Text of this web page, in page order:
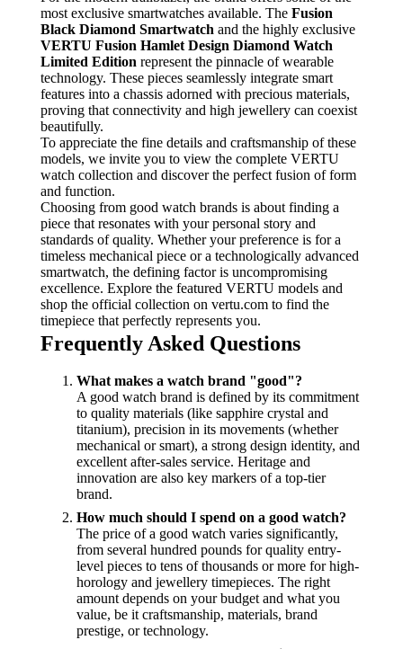
most exclusive smartwatches available. The Fusion
Black Diamond Smartwatch and the highly exclusive
VERTU Fusion Hamlet Design Diamond Watch
Limited Edition represent the pinnacle of wearable
technology. These pieces seamlessly integrate smart
features into a chassis adorned with precious materials,
proving that connectivity and high jewellery can coexist
beautifully.
To appreciate the fine details and craftsmanship of these
models, we invite you to view the complete VERTU
watch collection and discover the perfect fusion of form
and function.
Choosing from good watch brands is about finding a
piece that resonates with your personal story and
standards of quality. Whether your preference is for a
timeless mechanical piece or a technologically advanced
smartwatch, the defining factor is uncompromising
excellence. Explore the featured VERTU models and
shop the official collection on vertu.com to find the
timepiece that perfectly represents you.
Frequently Asked Questions
What makes a watch brand "good"?
A good watch brand is defined by its commitment
to quality materials (like sapphire crystal and
titanium), precision in its movements (whether
mechanical or smart), a strong design identity, and
excellent after-sales service. Heritage and
innovation are also key markers of a top-tier
brand.
How much should I spend on a good watch?
The price of a good watch varies significantly,
from several hundred pounds for quality entry-
level pieces to tens of thousands or more for high-
horology and jewellery timepieces. The right
amount depends on your budget and what you
value, be it craftsmanship, materials, brand
prestige, or technology.